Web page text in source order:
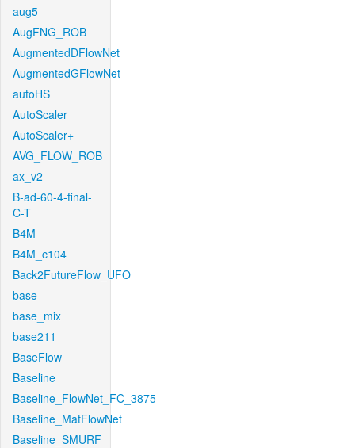
aug5
AugFNG_ROB
AugmentedDFlowNet
AugmentedGFlowNet
autoHS
AutoScaler
AutoScaler+
AVG_FLOW_ROB
ax_v2
B-ad-60-4-final-
C-T
B4M
B4M_c104
Back2FutureFlow_UFO
base
base_mix
base211
BaseFlow
Baseline
Baseline_FlowNet_FC_3875
Baseline_MatFlowNet
Baseline_SMURF